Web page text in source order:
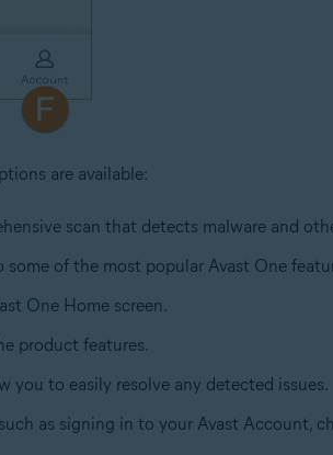
are available:
scan that detects malware and
some of the most popular Avast One
One Home screen.
product features.
you to easily resolve any detected issues.
as signing in to your Avast Account,